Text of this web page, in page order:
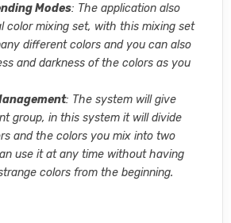
Modes: The application also
color mixing set, with this mixing set
different colors and you can also
and darkness of the colors as you
: The system will give
group, in this system it will divide
and the colors you mix into two
use it at any time without having
colors from the beginning.